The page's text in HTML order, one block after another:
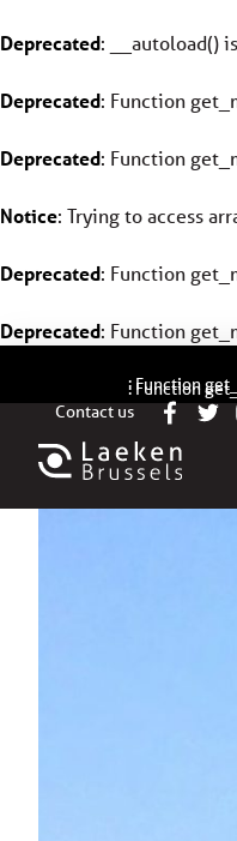
Deprecated: __autoload()
Deprecated: Function
Deprecated: Function
Notice: Trying to access
Deprecated: Function
Deprecated: Function
: Function
: Function
Contact us